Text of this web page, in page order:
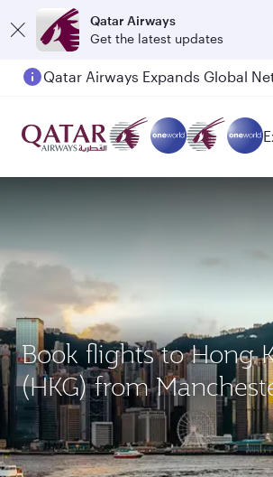
Qatar Airways
Get the latest updates
Book flights to Hong
(HKG) from